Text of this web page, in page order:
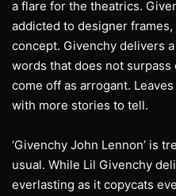
a flare for the theatrics.
addicted to designer
concept. Givenchy delivers
words that does not
come off as arrogant.
with more stories to tell.
‘Givenchy John Lennon’ is
usual. While Lil Givenchy
everlasting as it copycats